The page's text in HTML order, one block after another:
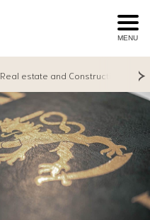
MENU
Real estate and Construction